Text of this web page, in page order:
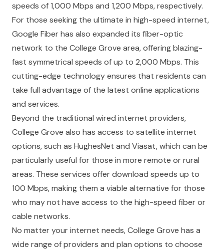
speeds of 1,000 Mbps and 1,200 Mbps, respectively.
For those seeking the ultimate in high-speed internet,
Google Fiber has also expanded its fiber-optic
network to the College Grove area, offering blazing-
fast symmetrical speeds of up to 2,000 Mbps. This
cutting-edge technology ensures that residents can
take full advantage of the latest online applications
and services.
Beyond the traditional wired internet providers,
College Grove also has access to satellite internet
options, such as HughesNet and Viasat, which can be
particularly useful for those in more remote or rural
areas. These services offer download speeds up to
100 Mbps, making them a viable alternative for those
who may not have access to the high-speed fiber or
cable networks.
No matter your internet needs, College Grove has a
wide range of providers and plan options to choose